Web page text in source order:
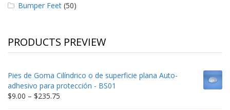
Bumper Feet (50)
PRODUCTS PREVIEW
Pies de Goma Cilíndrico o de superficie plana Auto-
adhesivo para protección - BS01
$9.00 – $235.75